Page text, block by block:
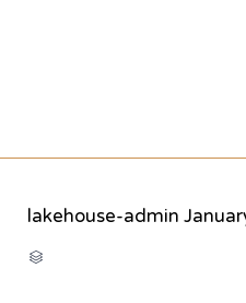
lakehouse-admin
